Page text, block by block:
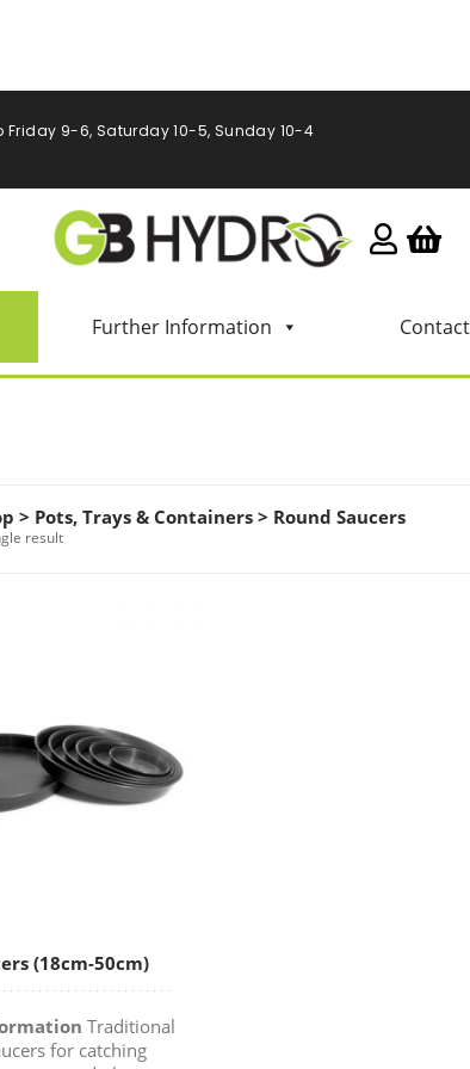
Friday 9-6, Saturday 10-5, Sunday 10-4
Further Information
> Pots, Trays & Containers> Round Saucers
result
(18cm-50cm)
Traditional
for catching